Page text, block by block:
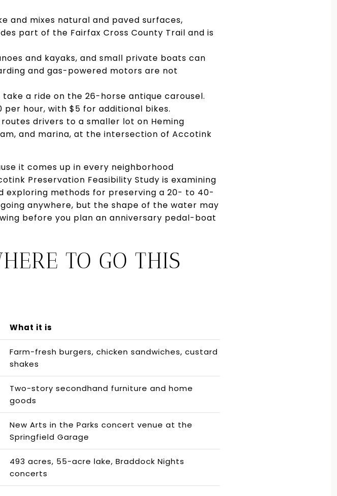
and mixes natural and paved surfaces,
part of the Fairfax Cross County Trail and is
and kayaks, and small private boats can
and gas-powered motors are not
a ride on the 26-horse antique carousel.
per hour, with $5 for additional bikes.
routes drivers to a smaller lot on Heming
and marina, at the intersection of Accotink
it comes up in every neighborhood
Preservation Feasibility Study is examining
exploring methods for preserving a 20- to 40-
anywhere, but the shape of the water may
before you plan an anniversary pedal-boat
TO GO THIS
What it is
Farm-fresh burgers, chicken sandwiches, custard
shakes
Two-story secondhand furniture and home
goods
New Arts in the Parks concert venue at the
Springfield Garage
493 acres, 55-acre lake, Braddock Nights
concerts